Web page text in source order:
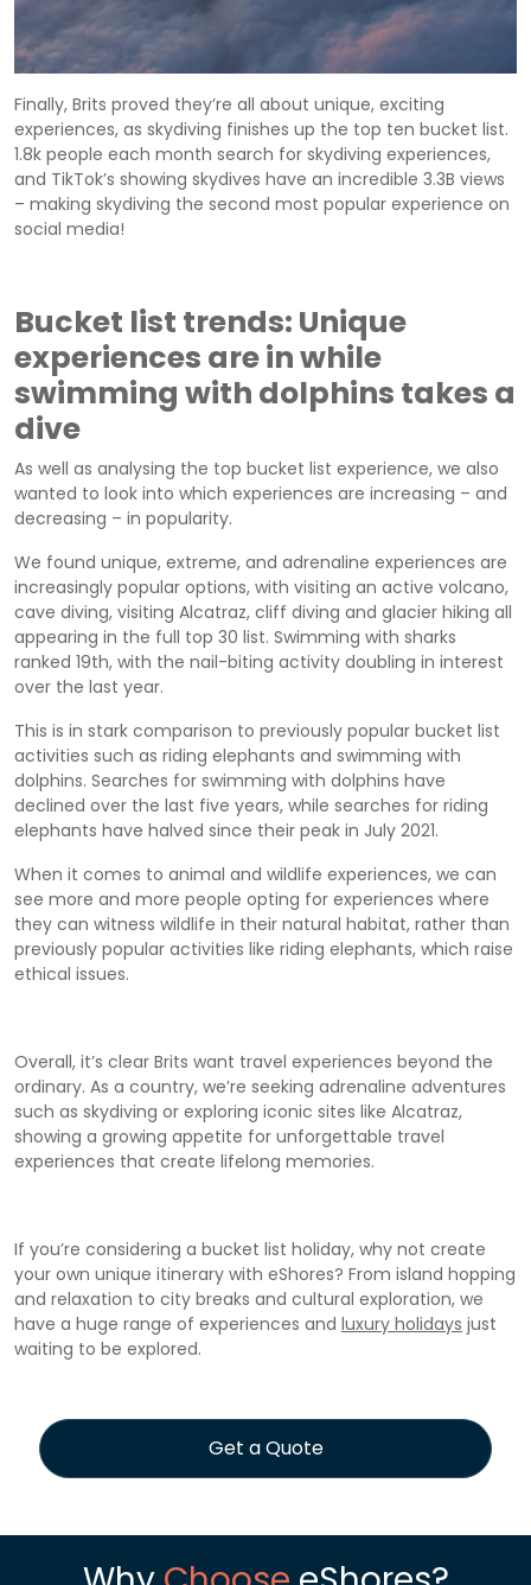
Finally, Brits proved they’re all about unique, exciting
experiences, as skydiving finishes up the top ten bucket list.
1.8k people each month search for skydiving experiences,
and TikTok’s showing skydives have an incredible 3.3B views
– making skydiving the second most popular experience on
social media!
Bucket list trends: Unique
experiences are in while
swimming with dolphins takes a
dive
As well as analysing the top bucket list experience, we also
wanted to look into which experiences are increasing – and
decreasing – in popularity.
We found unique, extreme, and adrenaline experiences are
increasingly popular options, with visiting an active volcano,
cave diving, visiting Alcatraz, cliff diving and glacier hiking all
appearing in the full top 30 list. Swimming with sharks
ranked 19th, with the nail-biting activity doubling in interest
over the last year.
This is in stark comparison to previously popular bucket list
activities such as riding elephants and swimming with
dolphins. Searches for swimming with dolphins have
declined over the last five years, while searches for riding
elephants have halved since their peak in July 2021.
When it comes to animal and wildlife experiences, we can
see more and more people opting for experiences where
they can witness wildlife in their natural habitat, rather than
previously popular activities like riding elephants, which raise
ethical issues.
Overall, it’s clear Brits want travel experiences beyond the
ordinary. As a country, we’re seeking adrenaline adventures
such as skydiving or exploring iconic sites like Alcatraz,
showing a growing appetite for unforgettable travel
experiences that create lifelong memories.
If you’re considering a bucket list holiday, why not create
your own unique itinerary with eShores? From island hopping
and relaxation to city breaks and cultural exploration, we
have a huge range of experiences and luxury holidays just
waiting to be explored.
Get a Quote